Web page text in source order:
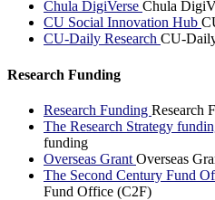
Chula DigiVerse Chula
CU Social Innovation Hub
CU-Daily Research CU-
Research Funding
Research Funding Research
The Research Strategy
funding
Overseas Grant Overseas
The Second Century Fund
Fund Office (C2F)